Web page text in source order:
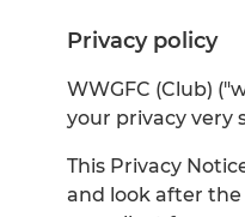
Privacy policy
WWGFC (Club)
your privacy very
This Privacy
and look after